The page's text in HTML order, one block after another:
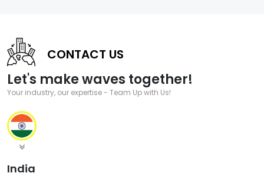
CONTACT US
Let's make waves together!
Your industry, our expertise - Team Up with Us!
India